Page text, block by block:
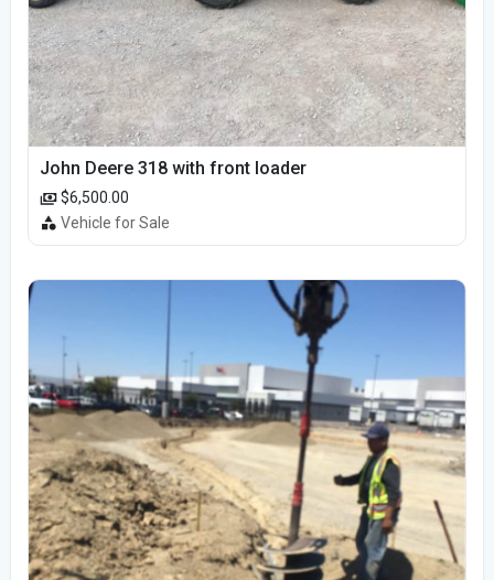
John Deere 318 with front loader
$6,500.00
Vehicle for Sale